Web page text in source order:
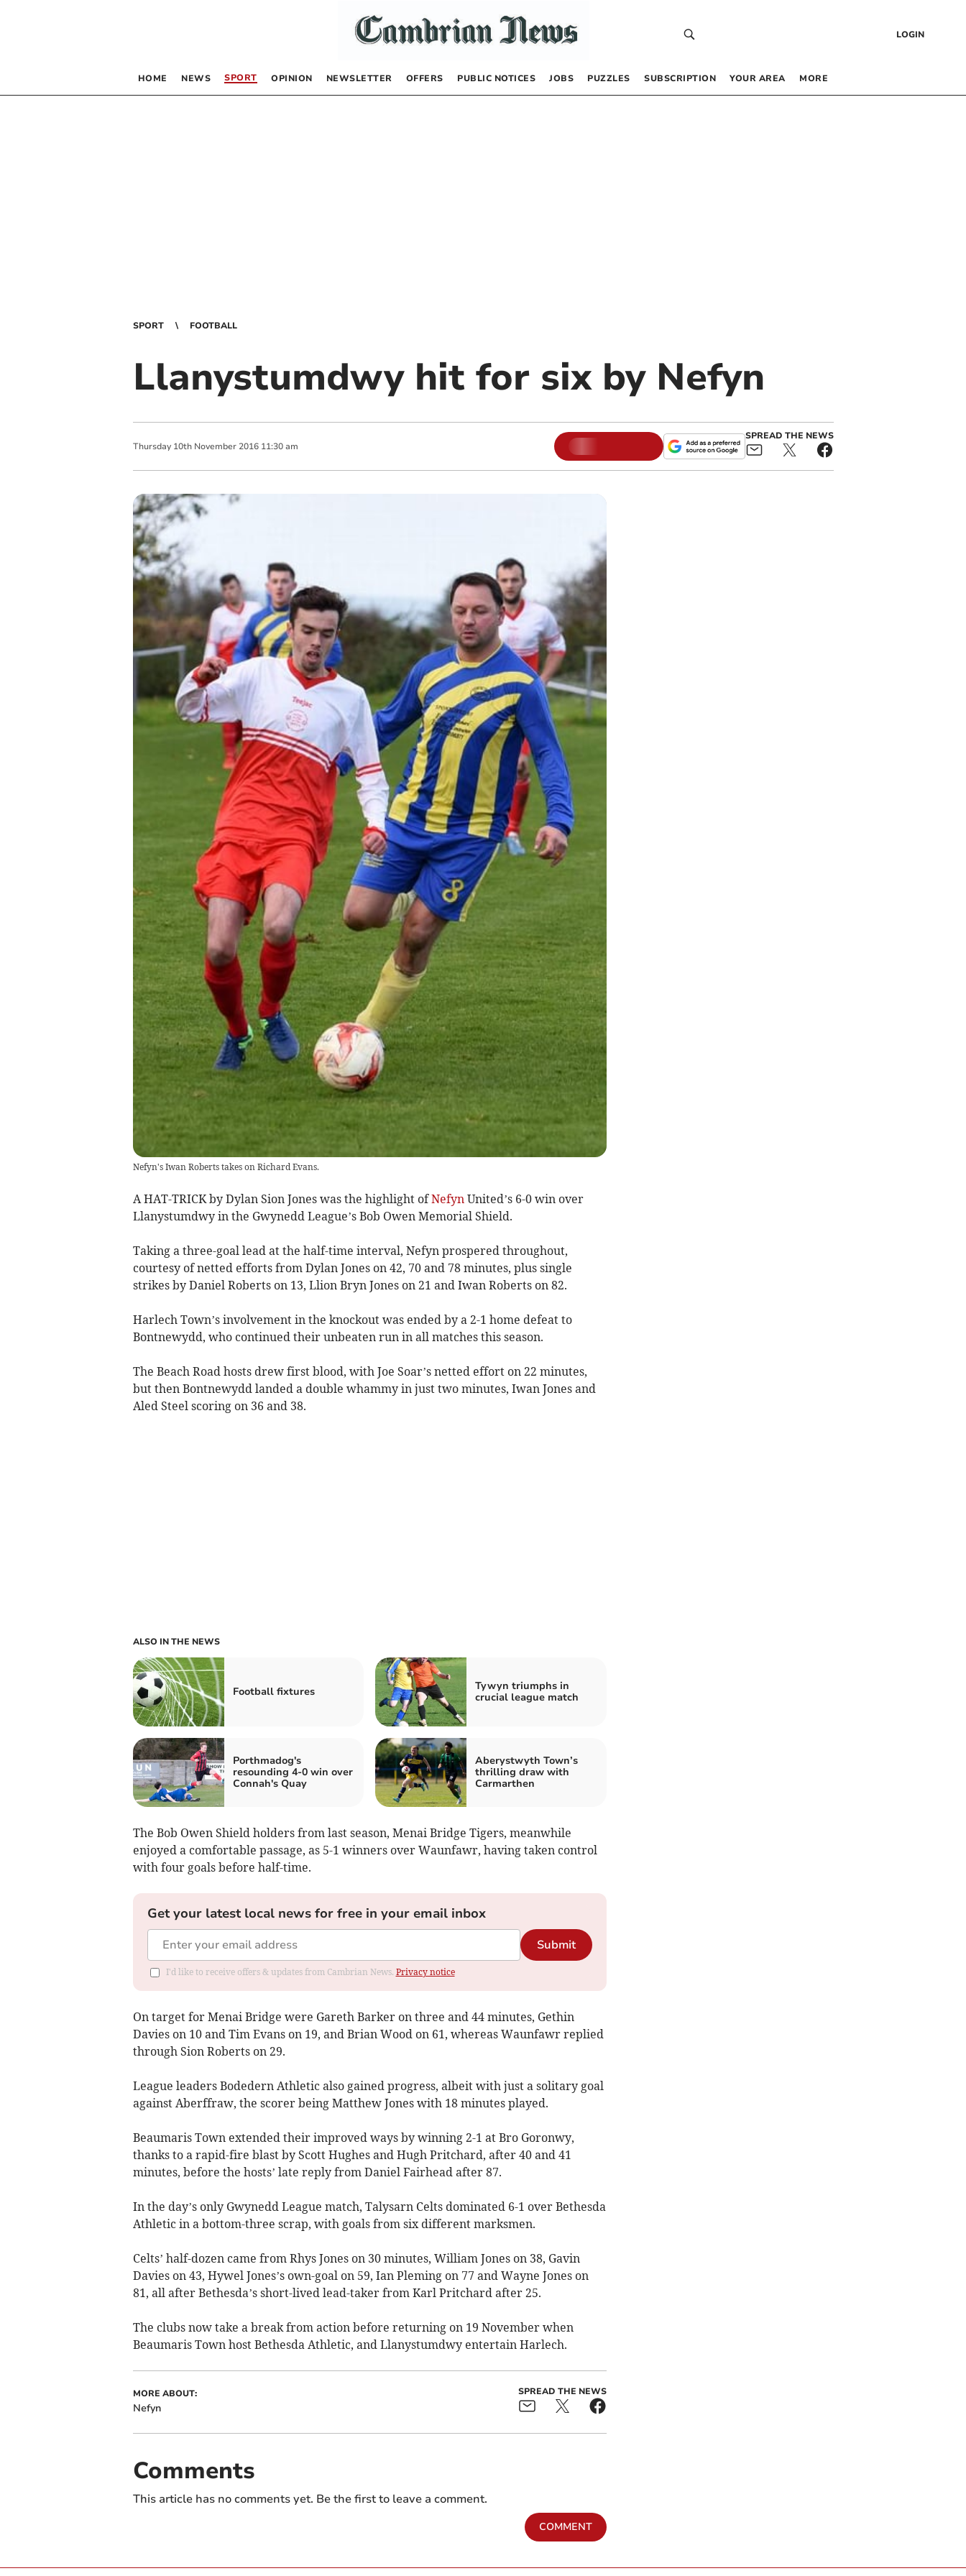
LOGIN
HOME NEWS SPORT OPINION NEWSLETTER OFFERS PUBLIC NOTICES JOBS PUZZLES SUBSCRIPTION YOUR AREA MORE
SPORT FOOTBALL
Llanystumdwy hit for six by Nefyn
Thursday 10th November 2016 11:30 am
SPREAD THE NEWS
Nefyn's Iwan Roberts takes on Richard Evans.
A HAT-TRICK by Dylan Sion Jones was the highlight ofNefyn United’s 6-0 win over
Llanystumdwy in the Gwynedd League’s Bob Owen Memorial Shield.
Taking a three-goal lead at the half-time interval, Nefyn prospered throughout,
courtesy of netted efforts from Dylan Jones on 42, 70 and 78 minutes, plus single
strikes by Daniel Roberts on 13, Llion Bryn Jones on 21 and Iwan Roberts on 82.
Harlech Town’s involvement in the knockout was ended by a 2-1 home defeat to
Bontnewydd, who continued their unbeaten run in all matches this season.
The Beach Road hosts drew first blood, with Joe Soar’s netted effort on 22 minutes,
but then Bontnewydd landed a double whammy in just two minutes, Iwan Jones and
Aled Steel scoring on 36 and 38.
ALSO IN THE NEWS
Football fixtures
Tywyn triumphs in
crucial league match
Porthmadog's
resounding 4-0 win over
Connah's Quay
Aberystwyth Town’s
thrilling draw with
Carmarthen
The Bob Owen Shield holders from last season, Menai Bridge Tigers, meanwhile
enjoyed a comfortable passage, as 5-1 winners over Waunfawr, having taken control
with four goals before half-time.
Get your latest local news for free in your email inbox
Submit
I'd like to receive offers & updates from Cambrian News. Privacy notice
On target for Menai Bridge were Gareth Barker on three and 44 minutes, Gethin
Davies on 10 and Tim Evans on 19, and Brian Wood on 61, whereas Waunfawr replied
through Sion Roberts on 29.
League leaders Bodedern Athletic also gained progress, albeit with just a solitary goal
against Aberffraw, the scorer being Matthew Jones with 18 minutes played.
Beaumaris Town extended their improved ways by winning 2-1 at Bro Goronwy,
thanks to a rapid-fire blast by Scott Hughes and Hugh Pritchard, after 40 and 41
minutes, before the hosts’ late reply from Daniel Fairhead after 87.
In the day’s only Gwynedd League match, Talysarn Celts dominated 6-1 over Bethesda
Athletic in a bottom-three scrap, with goals from six different marksmen.
Celts’ half-dozen came from Rhys Jones on 30 minutes, William Jones on 38, Gavin
Davies on 43, Hywel Jones’s own-goal on 59, Ian Pleming on 77 and Wayne Jones on
81, all after Bethesda’s short-lived lead-taker from Karl Pritchard after 25.
The clubs now take a break from action before returning on 19 November when
Beaumaris Town host Bethesda Athletic, and Llanystumdwy entertain Harlech.
MORE ABOUT:
Nefyn
SPREAD THE NEWS
Comments
This article has no comments yet. Be the first to leave a comment.
COMMENT